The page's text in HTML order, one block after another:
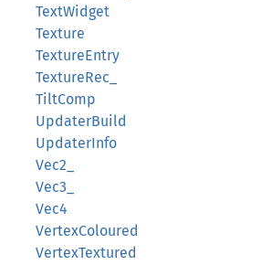
TextWidget
Texture
TextureEntry
TextureRec_
TiltComp
UpdaterBuild
UpdaterInfo
Vec2_
Vec3_
Vec4
VertexColoured
VertexTextured